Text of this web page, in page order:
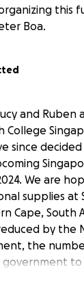
this
Boa.
and Ruben
College
since
We are
supplies at
Cape, South
by the
the
to
of